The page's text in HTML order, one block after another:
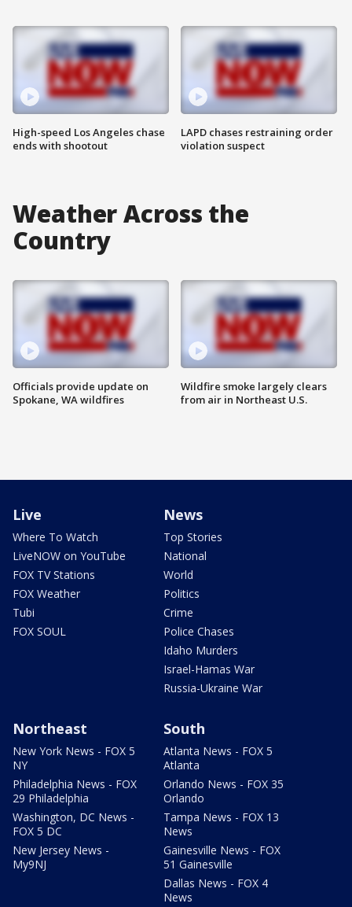
High-speed Los Angeles chase
ends with shootout
LAPD chases restraining order
violation suspect
Weather Across the
Country
Officials provide update on
Spokane, WA wildfires
Wildfire smoke largely clears
from air in Northeast U.S.
Live
Where To Watch
LiveNOW on YouTube
FOX TV Stations
FOX Weather
Tubi
FOX SOUL
News
Top Stories
National
World
Politics
Crime
Police Chases
Idaho Murders
Israel-Hamas War
Russia-Ukraine War
Northeast
New York News - FOX 5
NY
Philadelphia News - FOX
29 Philadelphia
Washington, DC News -
FOX 5 DC
New Jersey News -
My9NJ
South
Atlanta News - FOX 5
Atlanta
Orlando News - FOX 35
Orlando
Tampa News - FOX 13
News
Gainesville News - FOX
51 Gainesville
Dallas News - FOX 4
News